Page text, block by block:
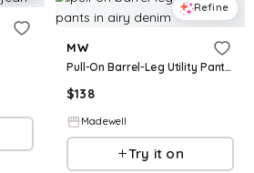
Refine
MW
Pull-On Barrel-Leg Utility Pants in Airy Denim
$138
Madewell
Try it on